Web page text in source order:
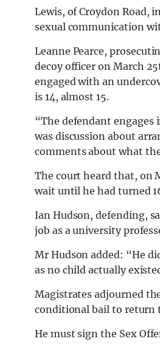
Lewis, of Croydon Road,
sexual communication
Leanne Pearce,
decoy officer on March
engaged with an
is 14, almost 15.
“The defendant
was discussion about
comments about what
The court heard that, on
wait until he had turned
Ian Hudson, defending,
job as a university
Mr Hudson added: “He
as no child actually
Magistrates adjourned
conditional bail to return
He must sign the Sex